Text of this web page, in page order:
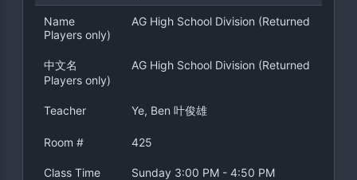
Name
AG High School Division (Returned
Players only)
中文名
AG High School Division (Returned
Players only)
Teacher Ye, Ben 叶俊雄
Room # 425
Class Time Sunday 3:00 PM - 4:50 PM